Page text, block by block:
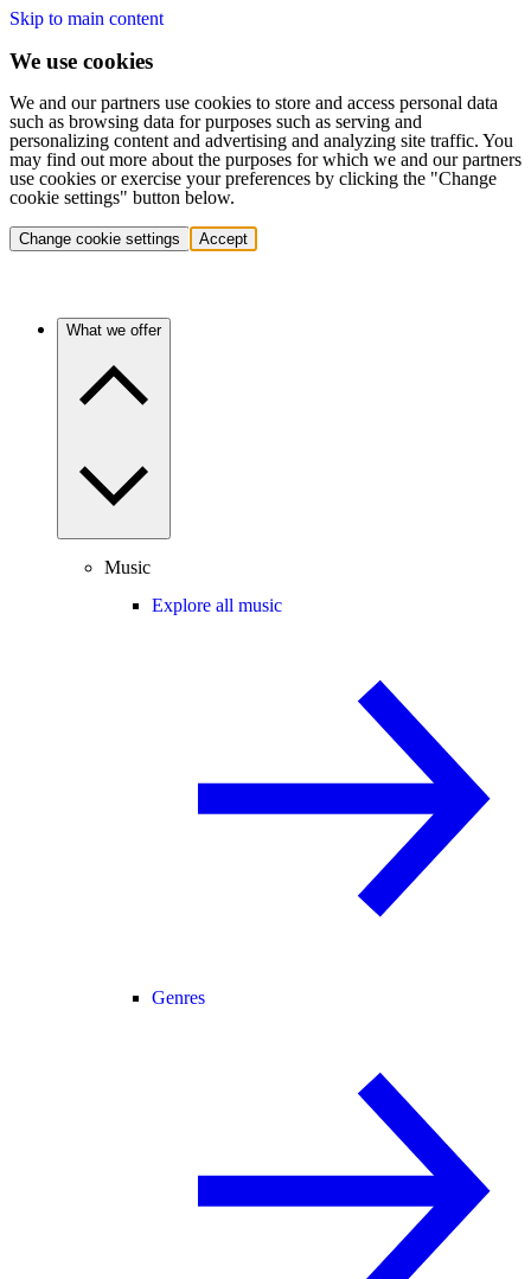
Skip to main content
We use cookies
We and our partners use cookies to store and access personal data
such as browsing data for purposes such as serving and
personalizing content and advertising and analyzing site traffic. You
may find out more about the purposes for which we and our partners
use cookies or exercise your preferences by clicking the "Change
cookie settings" button below.
Change cookie settings Accept
What we offer
Music
Explore all music
Genres